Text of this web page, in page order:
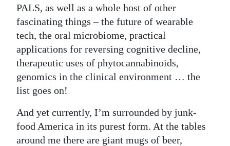
RGMags
Drive
For
Change
PALS, as well as a whole host of other
fascinating things – the future of wearable
tech, the oral microbiome, practical
applications for reversing cognitive decline,
therapeutic uses of phytocannabinoids,
genomics in the clinical environment … the
list goes on!
And yet currently, I’m surrounded by junk-
food America in its purest form. At the tables
around me there are giant mugs of beer,